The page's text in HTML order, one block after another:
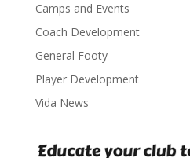
Camps and Events
Coach Development
General Footy
Player Development
Vida News